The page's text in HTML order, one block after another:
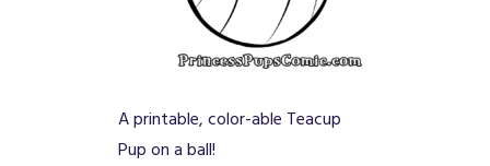
A printable, color-able Teacup
Pup on a ball!